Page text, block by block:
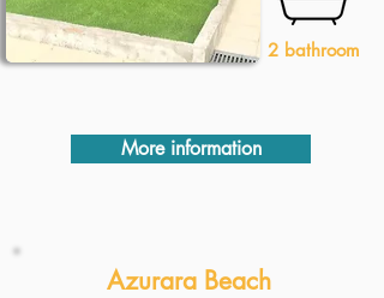
2 bathroom
More information
Azurara Beach